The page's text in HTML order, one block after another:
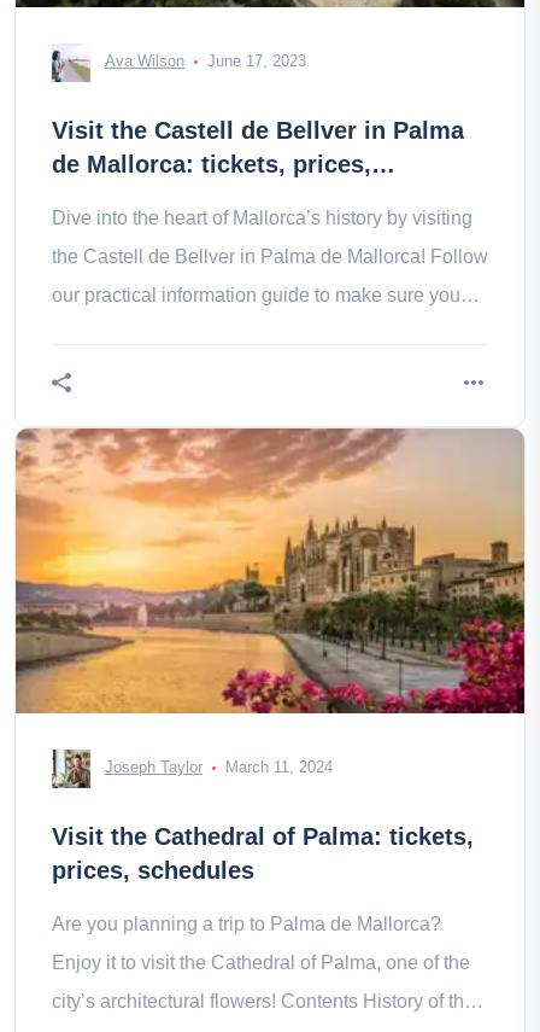
Ava Wilson June 17, 2023
Visit the Castell de Bellver in Palma
de Mallorca: tickets, prices,
Dive into the heart of Mallorca’s history by visiting
the Castell de Bellver in Palma de Mallorca! Follow
our practical information guide to make sure you
Joseph Taylor March 11, 2024
Visit the Cathedral of Palma: tickets,
prices, schedules
Are you planning a trip to Palma de Mallorca?
Enjoy it to visit the Cathedral of Palma, one of the
city’s architectural flowers! Contents History of the